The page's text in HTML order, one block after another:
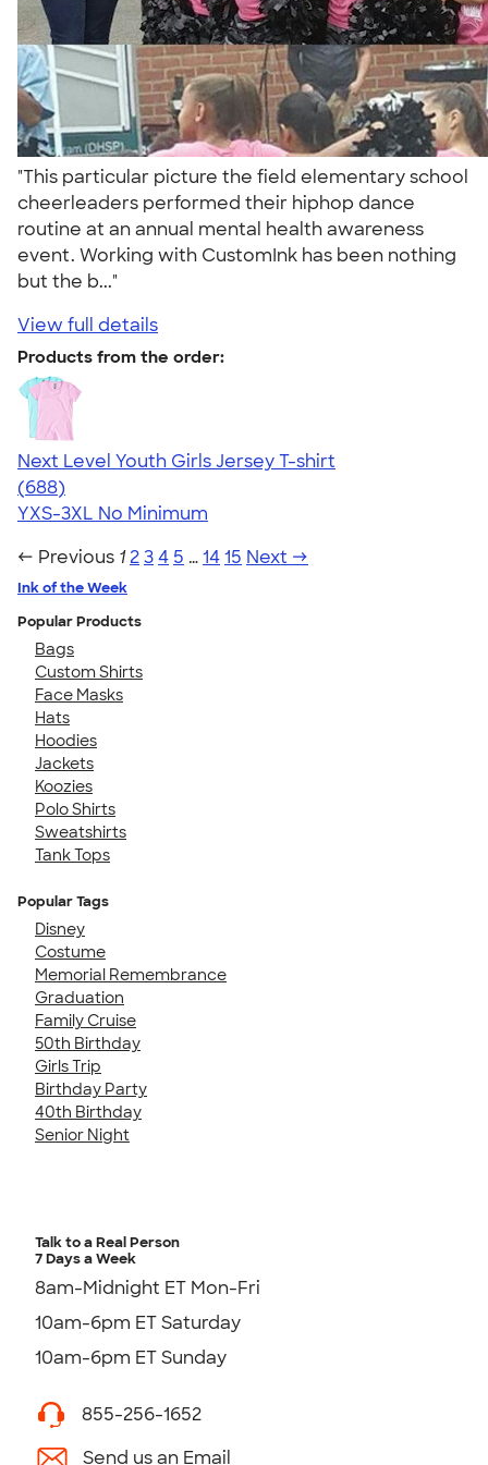
"This particular picture the field elementary school
cheerleaders performed their hiphop dance
routine at an annual mental health awareness
event. Working with CustomInk has been nothing
but the b..."
View full details
Products from the order:
Next Level Youth Girls Jersey T-shirt
4.18
688
(688)
YXS-3XL No Minimum
← Previous 1 234 5 …1415 Next →
Ink of the Week
Popular Products
Bags
Custom Shirts
Face Masks
Hats
Hoodies
Jackets
Koozies
Polo Shirts
Sweatshirts
Tank Tops
Popular Tags
Disney
Costume
Memorial Remembrance
Graduation
Family Cruise
50th Birthday
Girls Trip
Birthday Party
40th Birthday
Senior Night
Talk to a Real Person
7 Days a Week
8am-Midnight ET Mon-Fri
10am-6pm ET Saturday
10am-6pm ET Sunday
855-256-1652
Send us an Email